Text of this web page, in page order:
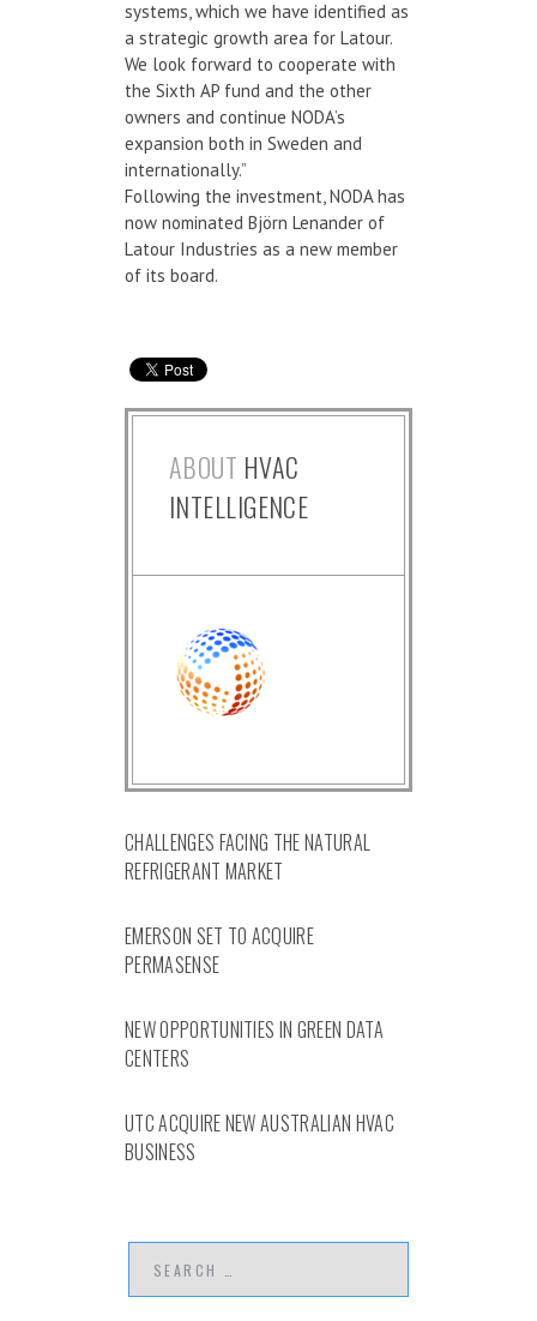
systems, which we have identified as
a strategic growth area for Latour.
We look forward to cooperate with
the Sixth AP fund and the other
owners and continue NODA’s
expansion both in Sweden and
internationally.”
Following the investment, NODA has
now nominated Björn Lenander of
Latour Industries as a new member
of its board.
ABOUT HVAC
INTELLIGENCE
CHALLENGES FACING THE NATURAL
REFRIGERANT MARKET
EMERSON SET TO ACQUIRE
PERMASENSE
NEW OPPORTUNITIES IN GREEN DATA
CENTERS
UTC ACQUIRE NEW AUSTRALIAN HVAC
BUSINESS